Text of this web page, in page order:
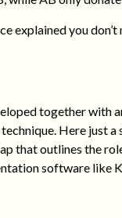
explained you don’t
together with
Here just
that outlines the
software like